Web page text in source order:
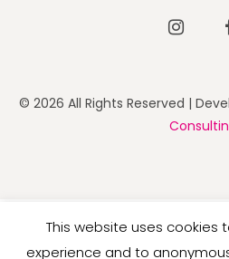
© 2026 All Rights Reserved |
This website uses cookies
experience and to
English